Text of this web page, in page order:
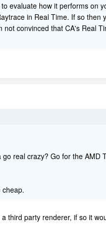
evaluate how it performs on
in Real Time. If so then
convinced that CA's Real
real crazy? Go for the AMD
third party renderer, if so it